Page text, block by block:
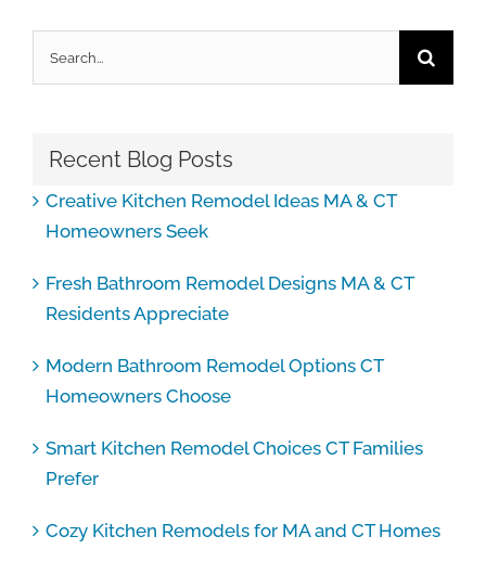
Recent Blog Posts
Creative Kitchen Remodel Ideas MA & CT
Homeowners Seek
Fresh Bathroom Remodel Designs MA & CT
Residents Appreciate
Modern Bathroom Remodel Options CT
Homeowners Choose
Smart Kitchen Remodel Choices CT Families
Prefer
Cozy Kitchen Remodels for MA and CT Homes